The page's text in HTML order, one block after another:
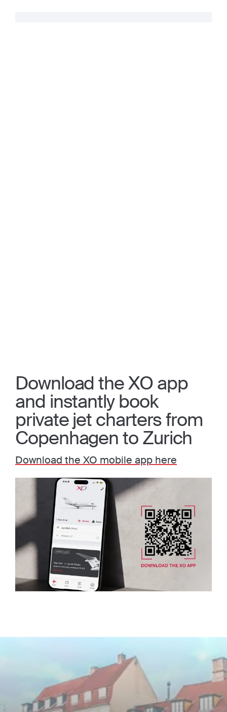
Download the XO app
and instantly book
private jet charters from
Copenhagen to Zurich
Download the XO mobile app here